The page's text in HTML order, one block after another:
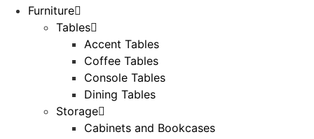
Furniture
Tables
Accent Tables
Coffee Tables
Console Tables
Dining Tables
Storage
Cabinets and Bookcases